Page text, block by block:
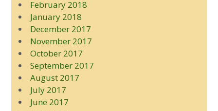
February 2018
January 2018
December 2017
November 2017
October 2017
September 2017
August 2017
July 2017
June 2017